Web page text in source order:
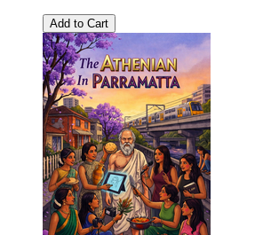
Add to Cart